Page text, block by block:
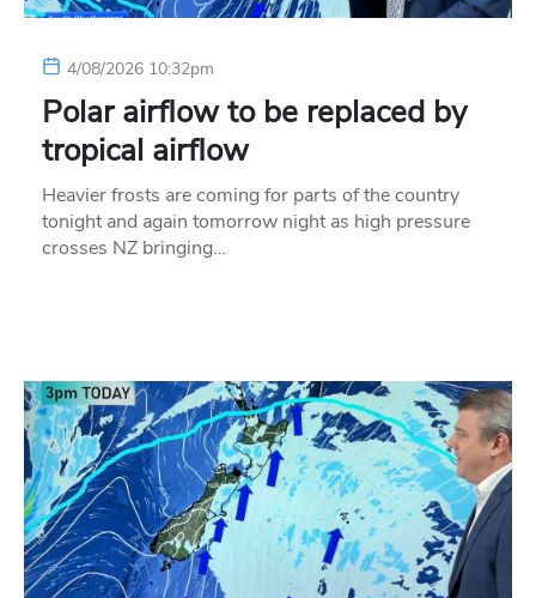
4/08/2026 10:32pm
Polar airflow to be replaced by
tropical airflow
Heavier frosts are coming for parts of the country
tonight and again tomorrow night as high pressure
crosses NZ bringing…